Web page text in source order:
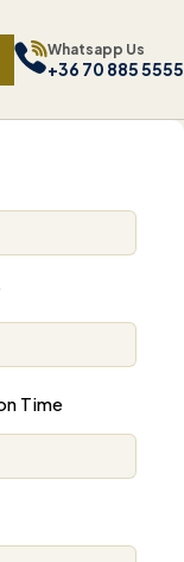
Whatsapp Us
+36 70 885 5555
Time